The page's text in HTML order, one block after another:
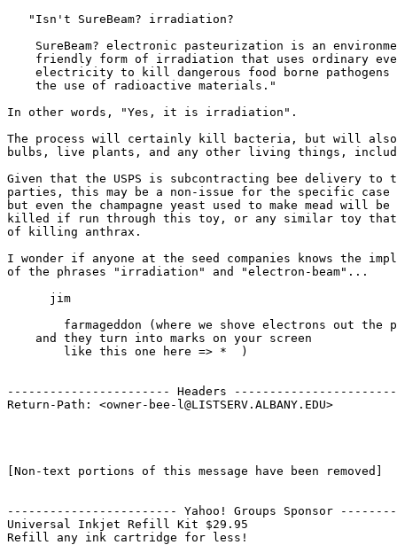
   "Isn't SureBeam? irradiation?
SureBeam? electronic pasteurization is an
friendly form of irradiation that uses ordinary
electricity to kill dangerous food borne pathogens
    the use of radioactive materials."
In other words, "Yes, it is irradiation".
The process will certainly kill bacteria, but will
bulbs, live plants, and any other living things,
Given that the USPS is subcontracting bee delivery to
parties, this may be a non-issue for the specific case
but even the champagne yeast used to make mead will be
killed if run through this toy, or any similar toy that
of killing anthrax.
I wonder if anyone at the seed companies knows the
of the phrases "irradiation" and "electron-beam"...
      jim
farmageddon (where we shove electrons out the
    and they turn into marks on your screen
        like this one here => *  )
----------------------- Headers
Return-Path: <owner-bee-l@LISTSERV.ALBANY.EDU>
[Non-text portions of this message have been removed]
------------------------ Yahoo! Groups Sponsor
Universal Inkjet Refill Kit $29.95
Refill any ink cartridge for less!